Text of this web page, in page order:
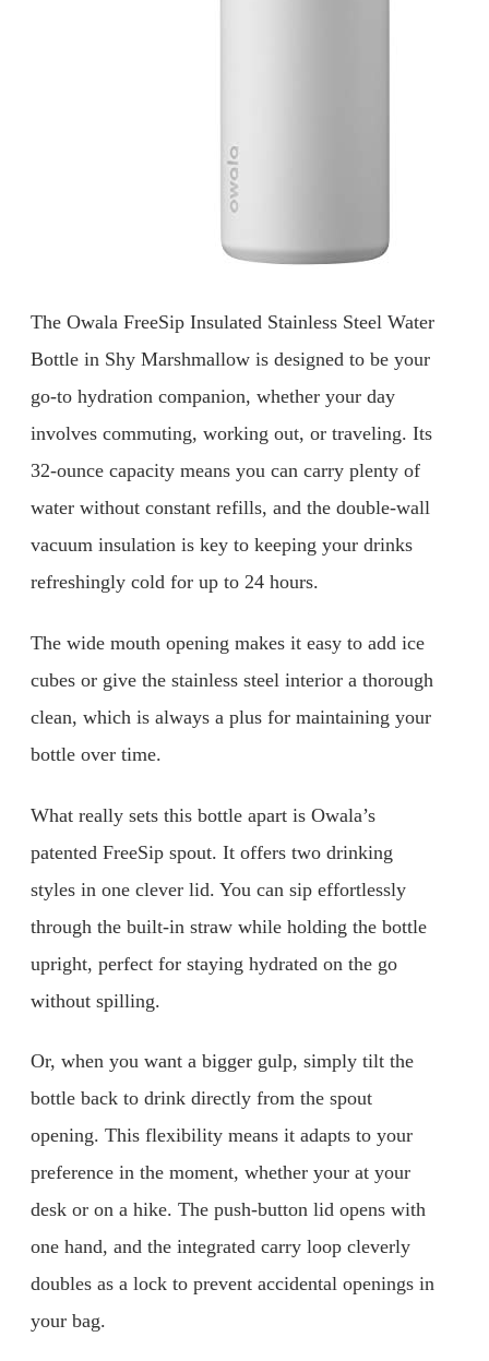
The Owala FreeSip Insulated Stainless Steel Water
Bottle in Shy Marshmallow is designed to be your
go-to hydration companion, whether your day
involves commuting, working out, or traveling. Its
32-ounce capacity means you can carry plenty of
water without constant refills, and the double-wall
vacuum insulation is key to keeping your drinks
refreshingly cold for up to 24 hours.
The wide mouth opening makes it easy to add ice
cubes or give the stainless steel interior a thorough
clean, which is always a plus for maintaining your
bottle over time.
What really sets this bottle apart is Owala’s
patented FreeSip spout. It offers two drinking
styles in one clever lid. You can sip effortlessly
through the built-in straw while holding the bottle
upright, perfect for staying hydrated on the go
without spilling.
Or, when you want a bigger gulp, simply tilt the
bottle back to drink directly from the spout
opening. This flexibility means it adapts to your
preference in the moment, whether your at your
desk or on a hike. The push-button lid opens with
one hand, and the integrated carry loop cleverly
doubles as a lock to prevent accidental openings in
your bag.